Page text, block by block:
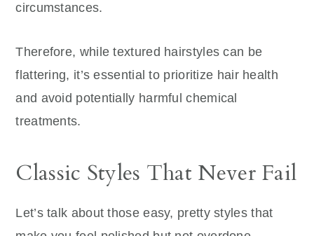
circumstances.
Therefore, while textured hairstyles can be
flattering, it’s essential to prioritize hair health
and avoid potentially harmful chemical
treatments.
Classic Styles That Never Fail
Let’s talk about those easy, pretty styles that